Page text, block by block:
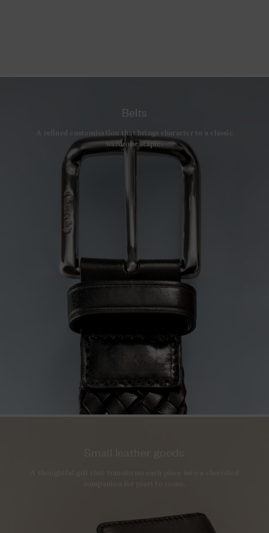
Belts
A refined customisation that brings character to a classic
wardrobe staple.
Small leather goods
A thoughtful gift that transforms each piece into a cherished
companion for years to come.